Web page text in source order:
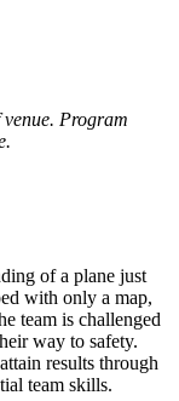
Program
of a plane just
with only a map,
team is challenged
way to safety.
results through
team skills.